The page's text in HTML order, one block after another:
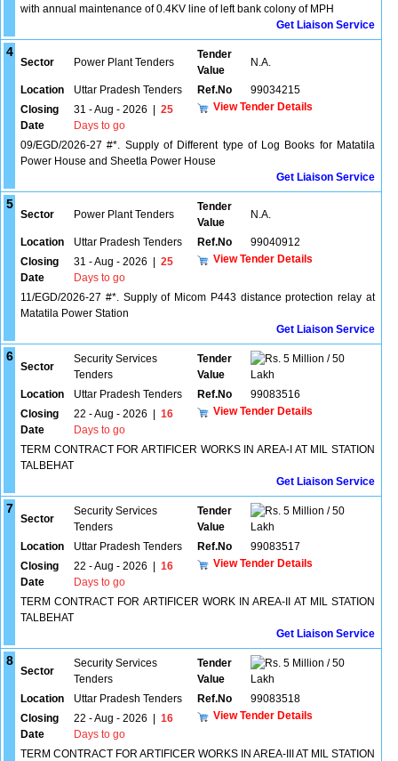
with annual maintenance of 0.4KV line of left bank colony of MPH
Get Liaison Service
4
Sector Power Plant Tenders
Tender
Value
N.A.
Location Uttar Pradesh Tenders Ref.No
99034215
Closing
Date
31 - Aug - 2026
25
Days to go
View Tender Details
09/EGD/2026-27 #*. Supply of Different type of Log Books for Matatila
Power House and Sheetla Power House
Get Liaison Service
5
Sector Power Plant Tenders
Tender
Value
N.A.
Location Uttar Pradesh Tenders Ref.No
99040912
Closing
Date
31 - Aug - 2026
25
Days to go
View Tender Details
11/EGD/2026-27 #*. Supply of Micom P443 distance protection relay at
Matatila Power Station
Get Liaison Service
6
Sector
Security Services
Tenders
Tender
Value
5 Million / 50
Lakh
Location
Uttar Pradesh Tenders Ref.No
99083516
Closing
Date
22 - Aug - 2026
16
Days to go
View Tender Details
TERM CONTRACT FOR ARTIFICER WORKS IN AREA-I AT MIL STATION
TALBEHAT
Get Liaison Service
7
Sector
Security Services
Tenders
Tender
Value
5 Million / 50
Lakh
Location
Uttar Pradesh Tenders Ref.No
99083517
Closing
Date
22 - Aug - 2026
16
Days to go
View Tender Details
TERM CONTRACT FOR ARTIFICER WORK IN AREA-II AT MIL STATION
TALBEHAT
Get Liaison Service
8
Sector
Security Services
Tenders
Tender
Value
5 Million / 50
Lakh
Location
Uttar Pradesh Tenders Ref.No
99083518
Closing
Date
22 - Aug - 2026
16
Days to go
View Tender Details
TERM CONTRACT FOR ARTIFICER WORKS IN AREA-III AT MIL STATION